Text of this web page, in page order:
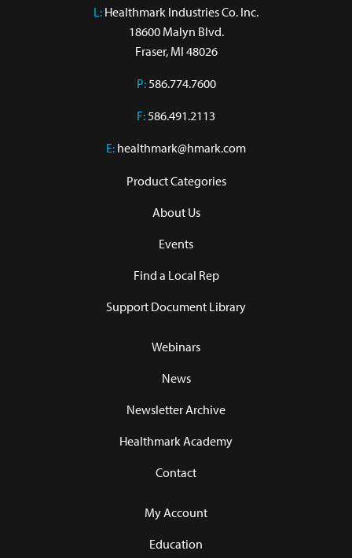
L: Healthmark Industries Co. Inc.
18600 Malyn Blvd.
Fraser, MI 48026
P:586.774.7600
F:586.491.2113
E: healthmark@hmark.com
Product Categories
About Us
Events
Find a Local Rep
Support Document Library
Webinars
News
Newsletter Archive
Healthmark Academy
Contact
My Account
Education